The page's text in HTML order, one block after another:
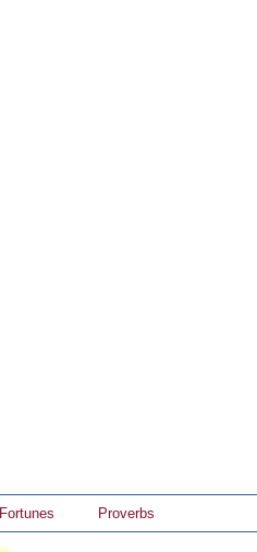
Fortunes Proverbs